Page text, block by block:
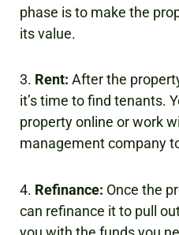
phase is to make the
its value.
3. Rent: After the
it’s time to find tenants.
property online or work
management company
4. Refinance: Once the
can refinance it to pull